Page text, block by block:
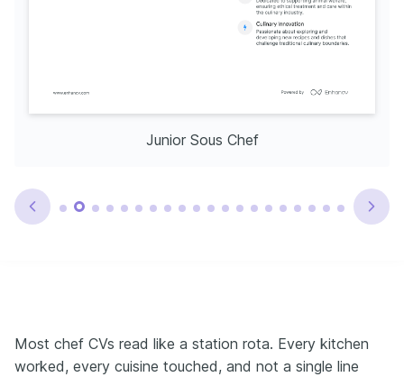
Junior Sous Chef
Most chef CVs read like a station rota. Every kitchen
worked, every cuisine touched, and not a single line